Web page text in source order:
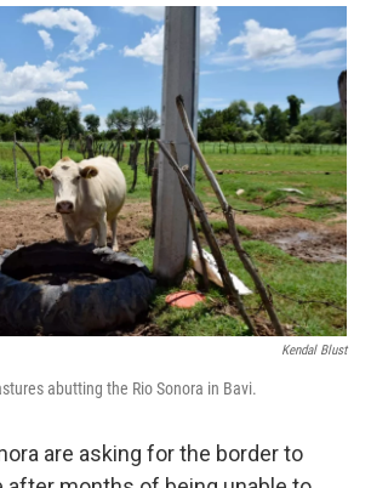
o
r
I
n
Kendal Blust
abutting the Rio Sonora in Bavi.
are asking for the border to